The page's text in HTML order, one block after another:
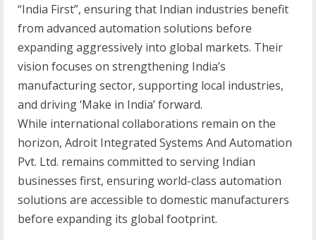
“India First”, ensuring that Indian industries benefit
from advanced automation solutions before
expanding aggressively into global markets. Their
vision focuses on strengthening India’s
manufacturing sector, supporting local industries,
and driving ‘Make in India’ forward.
While international collaborations remain on the
horizon, Adroit Integrated Systems And Automation
Pvt. Ltd. remains committed to serving Indian
businesses first, ensuring world-class automation
solutions are accessible to domestic manufacturers
before expanding its global footprint.